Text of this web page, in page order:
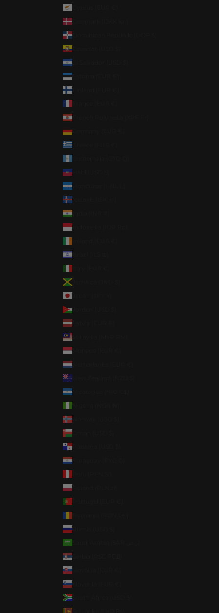
Denmark (DKK kr.)
Dominican Republic (DOP $)
Ecuador (USD $)
El Salvador (USD $)
Estonia (EUR €)
Finland (EUR €)
French Polynesia (XPF Fr)
Germany (EUR €)
Greece (EUR €)
Haiti (USD $)
Honduras (HNL L)
Iceland (ISK kr)
India (INR ₹)
Indonesia (IDR Rp)
Israel (ILS ₪)
Jamaica (JMD $)
Jordan (USD $)
Latvia (EUR €)
Malaysia (MYR RM)
Monaco (EUR €)
Netherlands (EUR €)
Nicaragua (NIO C$)
Norway (USD $)
Oman (USD $)
Panama (USD $)
Paraguay (PYG ₲)
Poland (PLN zł)
Russia (USD $)
Serbia (RSD РСД)
Slovakia (EUR €)
Slovenia (EUR €)
South Africa (USD $)